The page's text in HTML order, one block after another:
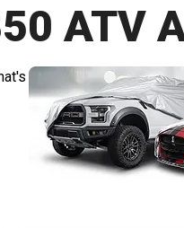
ATV